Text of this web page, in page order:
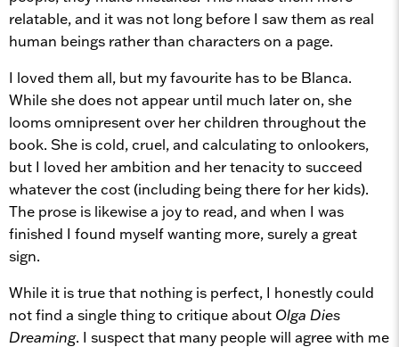
relatable, and it was not long before I saw them as real
human beings rather than characters on a page.
I loved them all, but my favourite has to be Blanca.
While she does not appear until much later on, she
looms omnipresent over her children throughout the
book. She is cold, cruel, and calculating to onlookers,
but I loved her ambition and her tenacity to succeed
whatever the cost (including being there for her kids).
The prose is likewise a joy to read, and when I was
finished I found myself wanting more, surely a great
sign.
While it is true that nothing is perfect, I honestly could
not find a single thing to critique about Olga Dies
Dreaming. I suspect that many people will agree with me